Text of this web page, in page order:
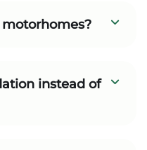
instead of